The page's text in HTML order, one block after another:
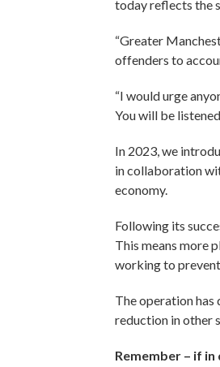
today reflects the
“Greater
offenders to
“I would urge
You will be
In 2023, we
in collaboration
economy.
Following its
This means more
working to
The operation has
reduction in other
Remember – if